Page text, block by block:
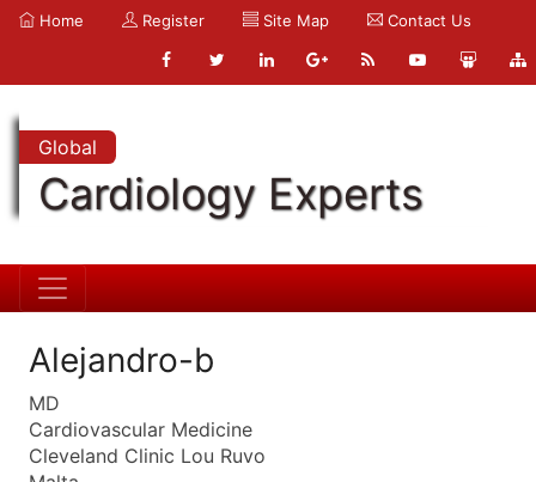
Home Register Site Map Contact Us
Global
Cardiology Experts
Alejandro-b
MD
Cardiovascular Medicine
Cleveland Clinic Lou Ruvo